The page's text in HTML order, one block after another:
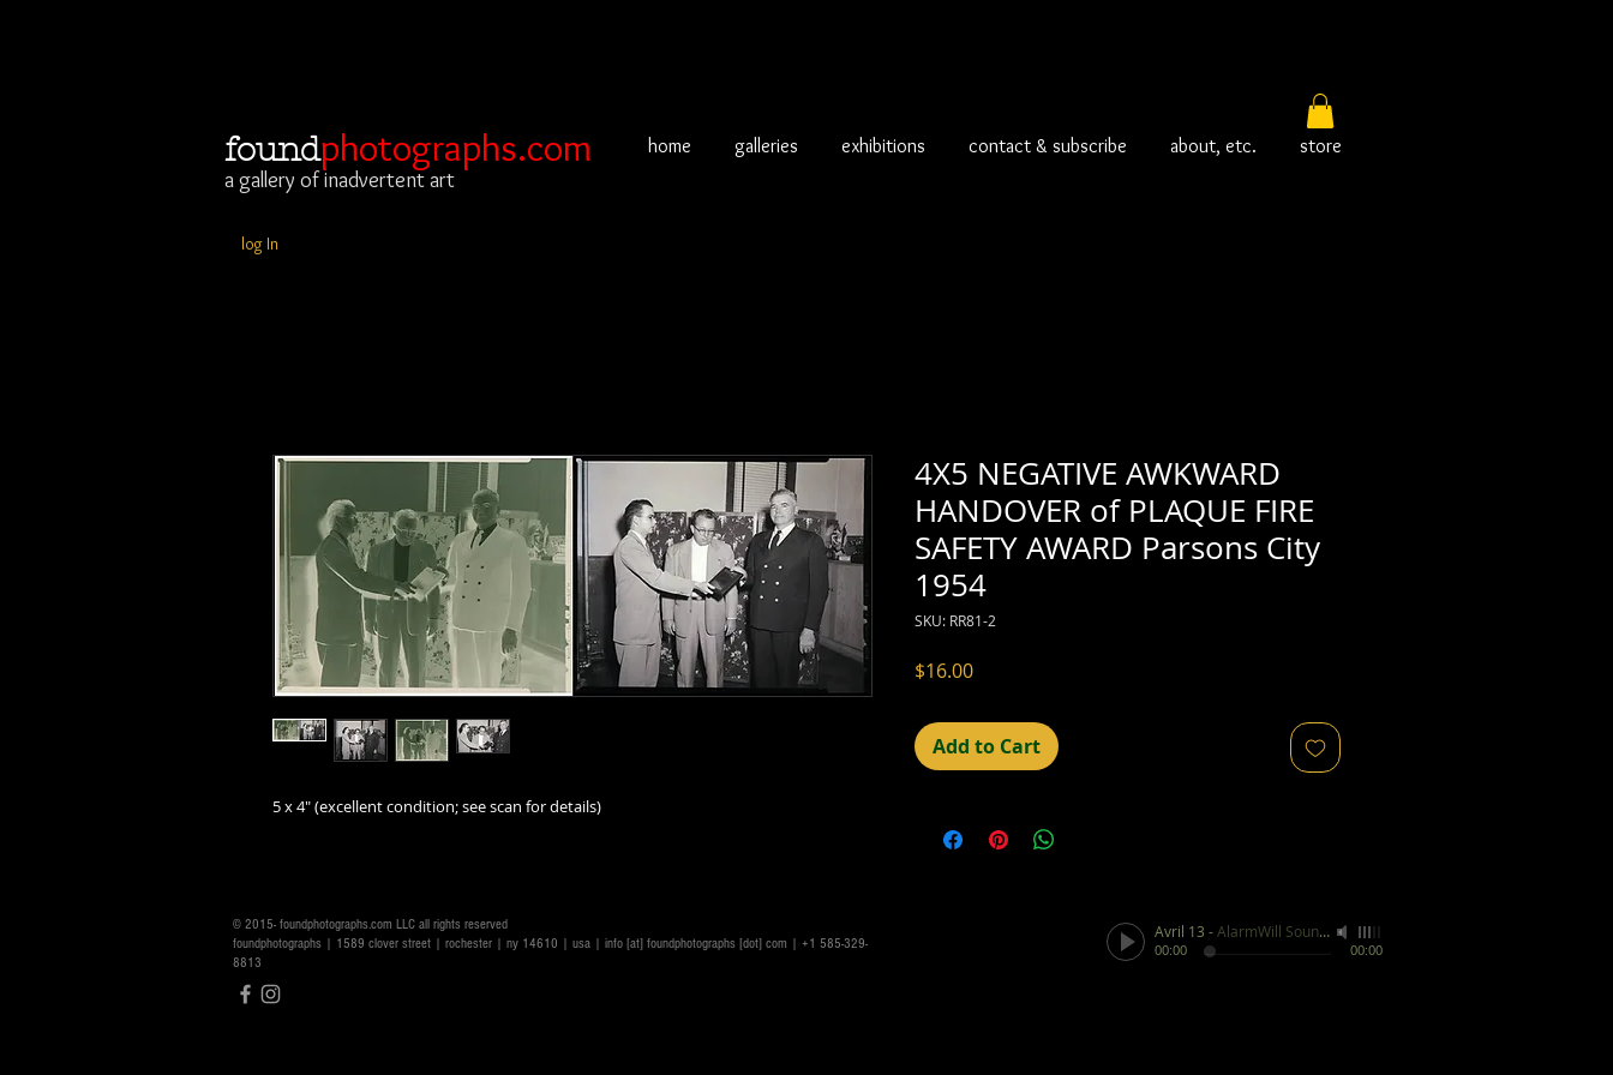
foundphotographs.com
a gallery of inadvertent art
log In
home galleries exhibitions contact & subscribe about, etc. store
5 x 4" (excellent condition; see scan for details)
4X5 NEGATIVE AWKWARD
HANDOVER of PLAQUE FIRE
SAFETY AWARD Parsons City
1954
SKU: RR81-2
$16.00Price
Add to Cart
© 2015- foundphotographs.com LLC all rights reserved
foundphotographs | 1589 clover street | rochester | ny 14610 | usa | info [at] foundphotographs [dot] com | +1 585-329-
8813
Avril 13 -AlarmWill Sound / Aphex Twin
00:00 00:00